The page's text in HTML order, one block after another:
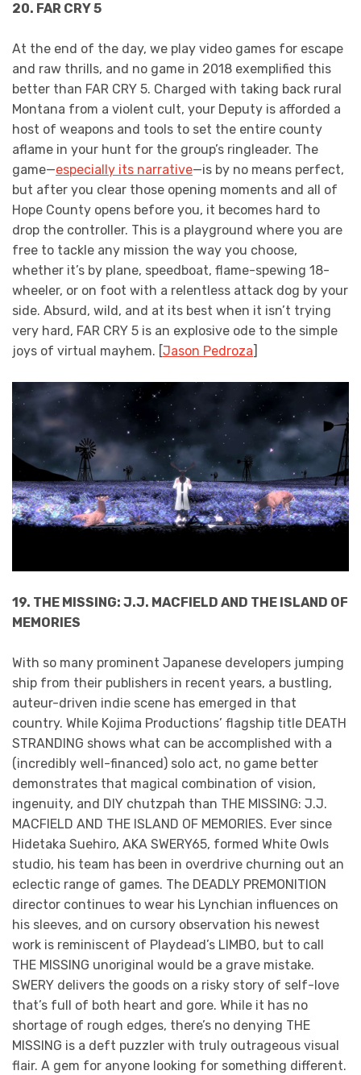
20. FAR CRY 5
At the end of the day, we play video games for escape
and raw thrills, and no game in 2018 exemplified this
better than FAR CRY 5. Charged with taking back rural
Montana from a violent cult, your Deputy is afforded a
host of weapons and tools to set the entire county
aflame in your hunt for the group’s ringleader. The
game—especially its narrative—is by no means perfect,
but after you clear those opening moments and all of
Hope County opens before you, it becomes hard to
drop the controller. This is a playground where you are
free to tackle any mission the way you choose,
whether it’s by plane, speedboat, flame-spewing 18-
wheeler, or on foot with a relentless attack dog by your
side. Absurd, wild, and at its best when it isn’t trying
very hard, FAR CRY 5 is an explosive ode to the simple
joys of virtual mayhem. [ Jason Pedroza
19. THE MISSING: J.J. MACFIELD AND THE ISLAND OF
MEMORIES
With so many prominent Japanese developers jumping
ship from their publishers in recent years, a bustling,
auteur-driven indie scene has emerged in that
country. While Kojima Productions’ flagship title DEATH
STRANDING shows what can be accomplished with a
(incredibly well-financed) solo act, no game better
demonstrates that magical combination of vision,
ingenuity, and DIY chutzpah than THE MISSING: J.J.
MACFIELD AND THE ISLAND OF MEMORIES. Ever since
Hidetaka Suehiro, AKA SWERY65, formed White Owls
studio, his team has been in overdrive churning out an
eclectic range of games. The DEADLY PREMONITION
director continues to wear his Lynchian influences on
his sleeves, and on cursory observation his newest
work is reminiscent of Playdead’s LIMBO, but to call
THE MISSING unoriginal would be a grave mistake.
SWERY delivers the goods on a risky story of self-love
that’s full of both heart and gore. While it has no
shortage of rough edges, there’s no denying THE
MISSING is a deft puzzler with truly outrageous visual
flair. A gem for anyone looking for something different.